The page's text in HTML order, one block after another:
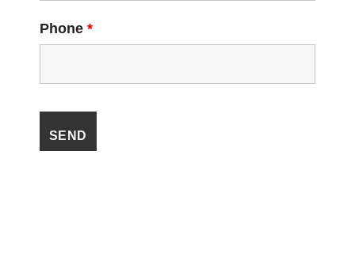
Phone *